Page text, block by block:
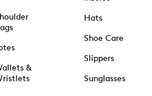
&
Hats
Shoe Care
Slippers
Sunglasses